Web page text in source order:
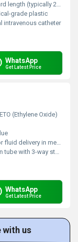
(typically 20-24 cm)
grade plastic
intravenous catheter
WhatsApp
Get Latest Price
ETO (Ethylene Oxide)
delivery in medical settings.
way stopcock for controlled fluid transfer.
WhatsApp
Get Latest Price
with us